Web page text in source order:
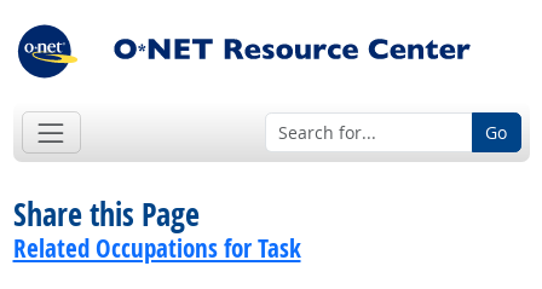
Go
Share this Page
Related Occupations for Task